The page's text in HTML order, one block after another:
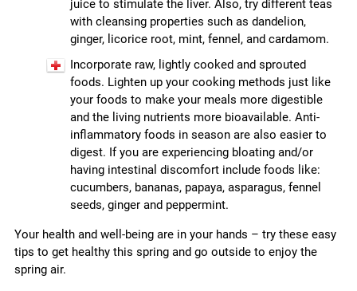
juice to stimulate the liver. Also, try different teas
with cleansing properties such as dandelion,
ginger, licorice root, mint, fennel, and cardamom.
Incorporate raw, lightly cooked and sprouted
foods. Lighten up your cooking methods just like
your foods to make your meals more digestible
and the living nutrients more bioavailable. Anti-
inflammatory foods in season are also easier to
digest. If you are experiencing bloating and/or
having intestinal discomfort include foods like:
cucumbers, bananas, papaya, asparagus, fennel
seeds, ginger and peppermint.
Your health and well-being are in your hands – try these easy
tips to get healthy this spring and go outside to enjoy the
spring air.